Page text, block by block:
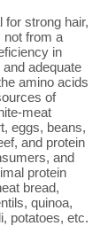
for strong hair,
not from a
in
adequate
amino acids
of
meat
eggs, beans,
and protein
and
protein
bread,
quinoa,
potatoes, etc.